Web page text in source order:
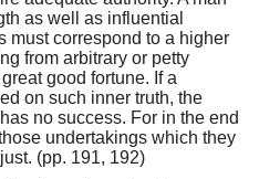
as well as influential
must correspond to a higher
from arbitrary or petty
good fortune. If a
on such inner truth, the
no success. For in the end
undertakings which they
(pp. 191, 192)